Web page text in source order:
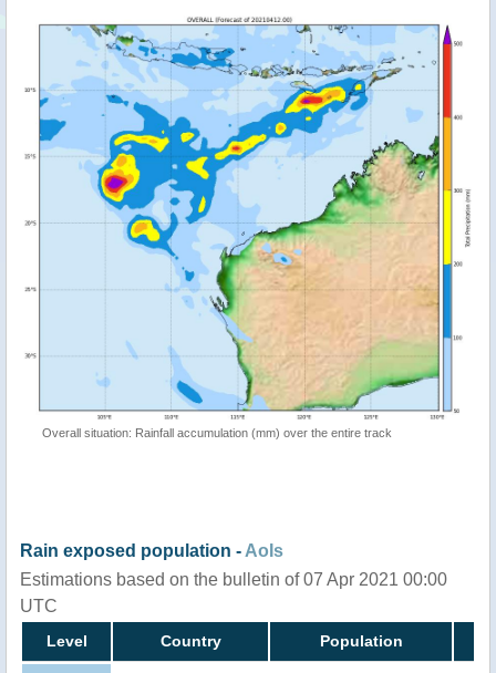
Overall situation: Rainfall accumulation (mm) over the entire track
Rain exposed population - AoIs
Estimations based on the bulletin of 07 Apr 2021 00:00
UTC
Level Country Population